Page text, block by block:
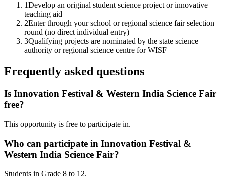
1Develop an original student science project or innovative
teaching aid
2Enter through your school or regional science fair selection
round (no direct individual entry)
3Qualifying projects are nominated by the state science
authority or regional science centre for WISF
Frequently asked questions
Is Innovation Festival & Western India Science Fair
free?
This opportunity is free to participate in.
Who can participate in Innovation Festival &
Western India Science Fair?
Students in Grade 8 to 12.